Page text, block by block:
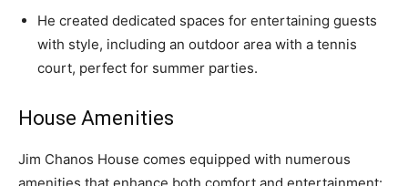
He created dedicated spaces for entertaining guests
with style, including an outdoor area with a tennis
court, perfect for summer parties.
House Amenities
Jim Chanos House comes equipped with numerous
amenities that enhance both comfort and entertainment: